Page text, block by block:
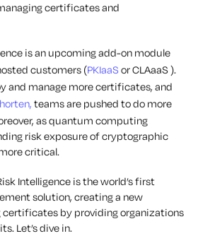
certificates and
is an upcoming add-on module
customers (PKIaaSor CLAaaS ).
and manage more certificates, and
teams are pushed to do more
as quantum computing
risk exposure of cryptographic
critical.
Intelligence is the world’s first
solution, creating a new
certificates by providing organizations
Let’s dive in.